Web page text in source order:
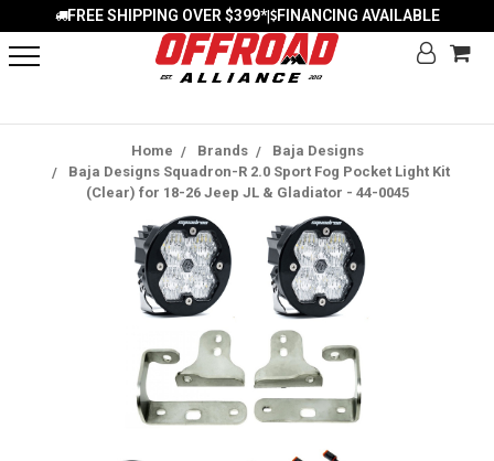
FREE SHIPPING OVER $399*| FINANCING AVAILABLE
Home Brands
Baja Designs
Baja Designs Squadron-R 2.0 Sport Fog Pocket Light Kit
(Clear) for 18-26 Jeep JL & Gladiator - 44-0045